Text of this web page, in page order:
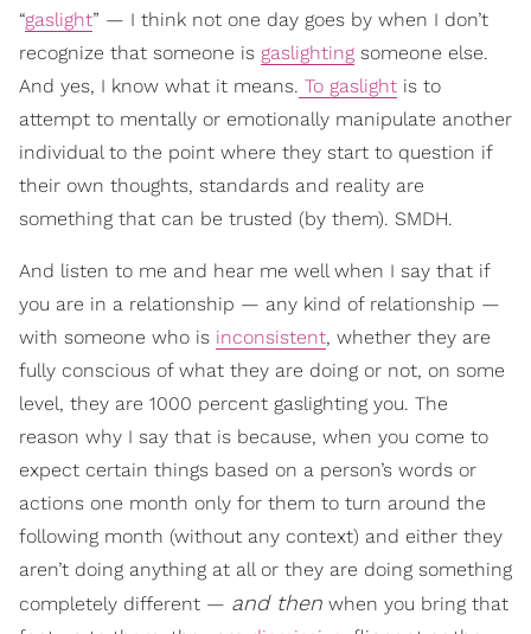
“gaslight” — I think not one day goes by when I don’t
recognize that someone is gaslighting someone else.
And yes, I know what it means. To gaslight is to
attempt to mentally or emotionally manipulate another
individual to the point where they start to question if
their own thoughts, standards and reality are
something that can be trusted (by them). SMDH.
And listen to me and hear me well when I say that if
you are in a relationship — any kind of relationship —
with someone who is inconsistent, whether they are
fully conscious of what they are doing or not, on some
level, they are 1000 percent gaslighting you. The
reason why I say that is because, when you come to
expect certain things based on a person’s words or
actions one month only for them to turn around the
following month (without any context) and either they
aren’t doing anything at all or they are doing something
completely different — and then when you bring that